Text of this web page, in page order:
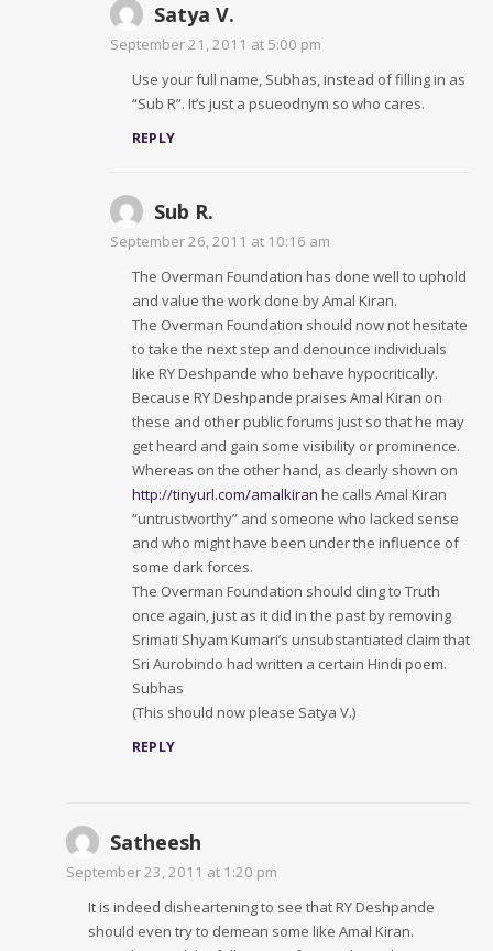
Satya V.
September 21, 2011 at 5:00 pm
Use your full name, Subhas, instead of filling in as
“Sub R”. It’s just a psueodnym so who cares.
REPLY
Sub R.
September 26, 2011 at 10:16 am
The Overman Foundation has done well to uphold
and value the work done by Amal Kiran.
The Overman Foundation should now not hesitate
to take the next step and denounce individuals
like RY Deshpande who behave hypocritically.
Because RY Deshpande praises Amal Kiran on
these and other public forums just so that he may
get heard and gain some visibility or prominence.
Whereas on the other hand, as clearly shown on
http://tinyurl.com/amalkiran he calls Amal Kiran
“untrustworthy” and someone who lacked sense
and who might have been under the influence of
some dark forces.
The Overman Foundation should cling to Truth
once again, just as it did in the past by removing
Srimati Shyam Kumari’s unsubstantiated claim that
Sri Aurobindo had written a certain Hindi poem.
Subhas
(This should now please Satya V.)
REPLY
Satheesh
September 23, 2011 at 1:20 pm
It is indeed disheartening to see that RY Deshpande
should even try to demean some like Amal Kiran.